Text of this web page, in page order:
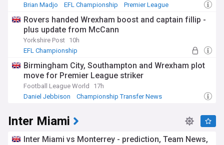
Brian Madjo
EFL Championship Premier League
Rovers handed Wrexham boost and captain fillip -
plus update from McCann
Yorkshire Post 10h
EFL Championship
Birmingham City, Southampton and Wrexham plot
move for Premier League striker
Football League World
17h
Daniel Jebbison
Championship Transfer News
Inter Miami
Inter Miami vs Monterrey - prediction, Team News,